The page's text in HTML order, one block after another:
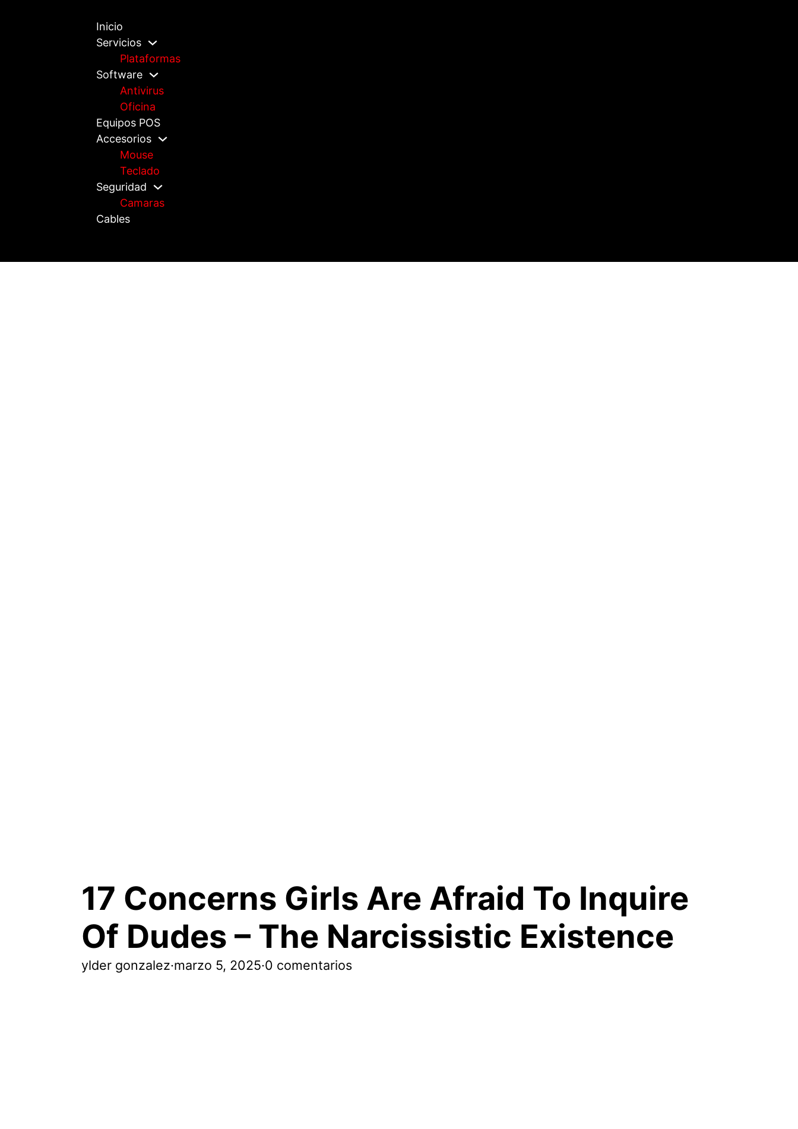
Inicio
Servicios
Plataformas
Software
Antivirus
Oficina
Equipos POS
Accesorios
Mouse
Teclado
Seguridad
Camaras
Cables
17 Concerns Girls Are Afraid To Inquire
Of Dudes – The Narcissistic Existence
ylder gonzalez·marzo 5, 2025·0 comentarios